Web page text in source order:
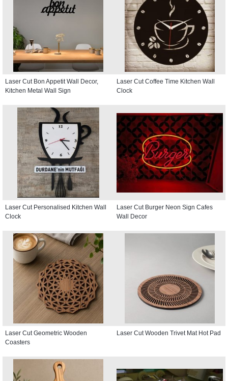
Laser Cut Bon Appetit Wall Decor,
Kitchen Metal Wall Sign
Laser Cut Coffee Time Kitchen Wall
Clock
Laser Cut Personalised Kitchen Wall
Clock
Laser Cut Burger Neon Sign Cafes
Wall Decor
Laser Cut Geometric Wooden
Coasters
Laser Cut Wooden Trivet Mat Hot Pad